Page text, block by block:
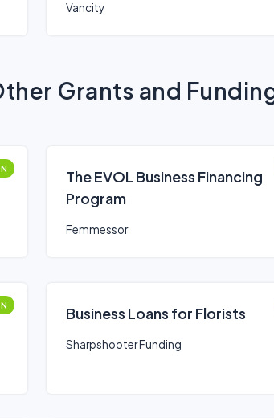
Vancity
Grants and
The EVOL Business Financing
Program
Femmessor
Business Loans for Florists
Sharpshooter Funding